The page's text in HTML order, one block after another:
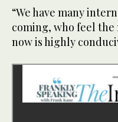
“We have many
coming, who feel
now is highly